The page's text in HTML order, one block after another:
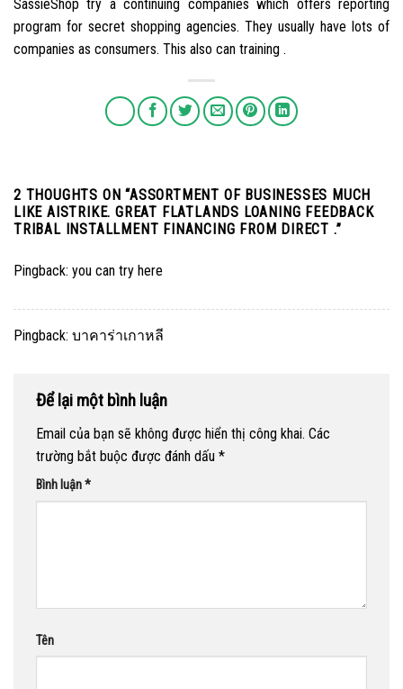
SassieShop try a continuing companies which offers reporting
program for secret shopping agencies. They usually have lots of
companies as consumers. This also can training .
2 THOUGHTS ON “ASSORTMENT OF BUSINESSES MUCH
LIKE AISTRIKE. GREAT FLATLANDS LOANING FEEDBACK
TRIBAL INSTALLMENT FINANCING FROM DIRECT .”
Pingback: you can try here
Pingback: บาคาร่าเกาหลี
Để lại một bình luận
Email của bạn sẽ không được hiển thị công khai. Các
trường bắt buộc được đánh dấu *
Bình luận*
Tên